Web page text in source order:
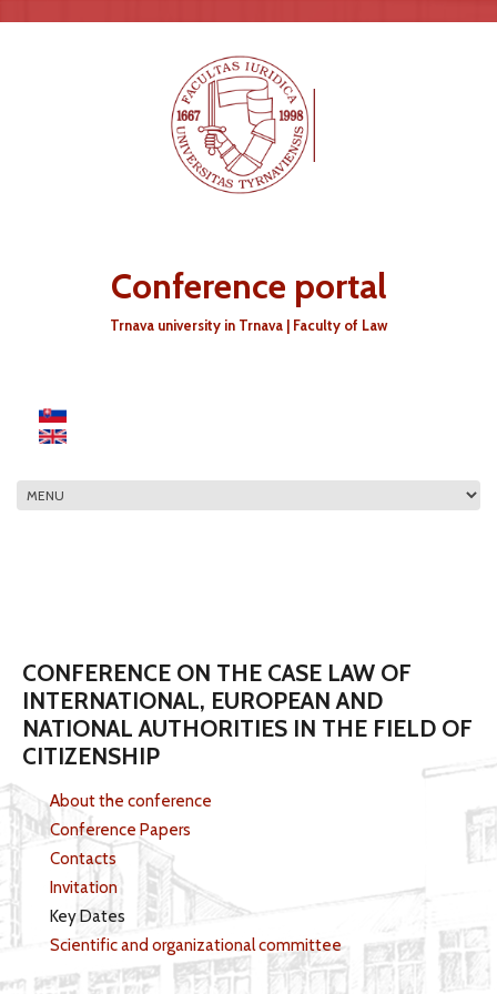
Conference portal
Trnava university in Trnava | Faculty of Law
CONFERENCE ON THE CASE LAW OF
INTERNATIONAL, EUROPEAN AND
NATIONAL AUTHORITIES IN THE FIELD OF
CITIZENSHIP
About the conference
Conference Papers
Contacts
Invitation
Key Dates
Scientific and organizational committee